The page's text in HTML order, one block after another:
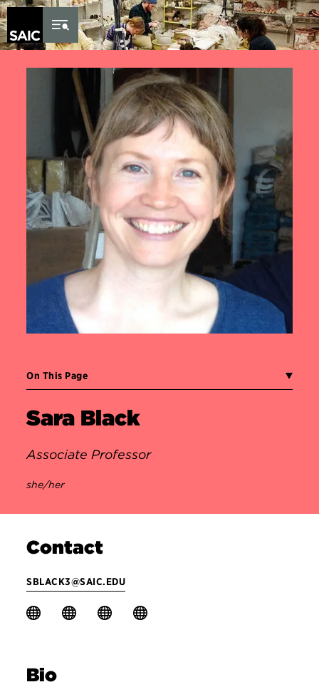
Skip to Content
On This Page
Sara Black
Associate Professor
she/her
Contact
SBLACK3@SAIC.EDU
Bio